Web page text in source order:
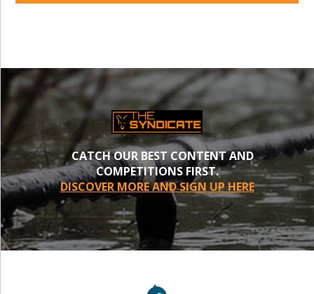
CATCH OUR BEST CONTENT AND
COMPETITIONS FIRST.
DISCOVER MORE AND SIGN UP HERE